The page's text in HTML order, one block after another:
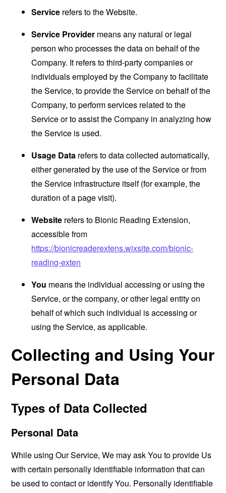
Service refers to the Website.
Service Provider means any natural or legal
person who processes the data on behalf of the
Company. It refers to third-party companies or
individuals employed by the Company to facilitate
the Service, to provide the Service on behalf of the
Company, to perform services related to the
Service or to assist the Company in analyzing how
the Service is used.
Usage Data refers to data collected automatically,
either generated by the use of the Service or from
the Service infrastructure itself (for example, the
duration of a page visit).
Website refers to Bionic Reading Extension,
accessible from
https://bionicreaderextens.wixsite.com/bionic-
reading-exten
You means the individual accessing or using the
Service, or the company, or other legal entity on
behalf of which such individual is accessing or
using the Service, as applicable.
Collecting and Using Your
Personal Data
Types of Data Collected
Personal Data
While using Our Service, We may ask You to provide Us
with certain personally identifiable information that can
be used to contact or identify You. Personally identifiable